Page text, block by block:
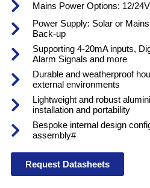
Mains Power Options: 12/
Power Supply: Solar or
Back-up
Supporting 4-20mA inputs,
Alarm Signals and more
Durable and weatherproof
external environments
Lightweight and robust
installation and portability
Bespoke internal design
assembly#
Request Datasheets